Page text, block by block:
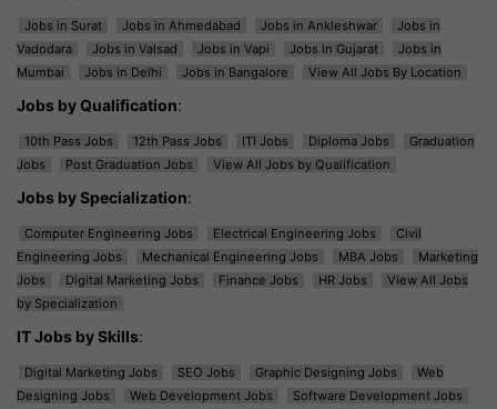
Jobs in Surat Jobs in Ahmedabad Jobs in Ankleshwar
Jobs in
Vadodara
Jobs in Valsad Jobs in Vapi Jobs in Gujarat
Jobs in
Mumbai
Jobs in Delhi Jobs in Bangalore View All Jobs By Location
Jobs by Qualification:
10th Pass Jobs 12th Pass Jobs ITI Jobs Diploma Jobs
Graduation
Jobs
Post Graduation Jobs View All Jobs by Qualification
Jobs by Specialization:
Computer Engineering Jobs Electrical Engineering Jobs
Civil
Engineering Jobs
Mechanical Engineering Jobs MBA Jobs
Marketing
Jobs
Digital Marketing Jobs Finance Jobs HR Jobs
View All Jobs
by Specialization
IT Jobs by Skills:
Digital Marketing Jobs SEO Jobs Graphic Designing Jobs
Web
Designing Jobs
Web Development Jobs
Software Development Jobs